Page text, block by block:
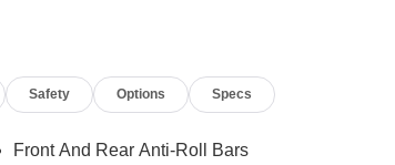
Safety Options Specs
Front And Rear Anti-Roll Bars